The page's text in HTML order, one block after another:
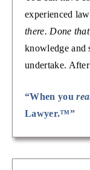
experienced
there. Done
knowledge and
undertake.
“When you
Lawyer.™”